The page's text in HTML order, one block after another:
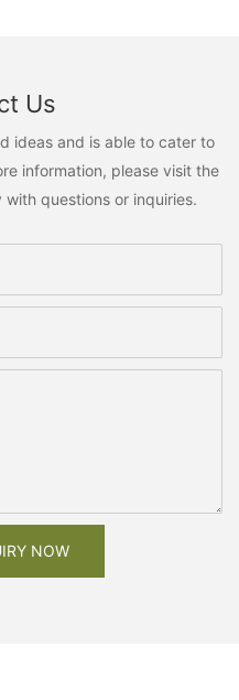
Us
ideas and is able to cater to
information, please visit the
questions or inquiries.
NOW